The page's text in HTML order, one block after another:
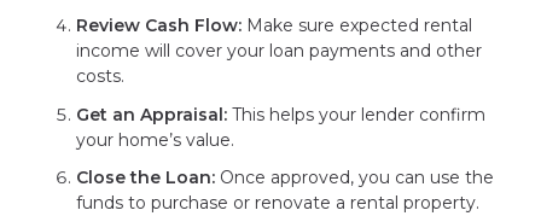
Review Cash Flow: Make sure expected rental
income will cover your loan payments and other
costs.
Get an Appraisal: This helps your lender confirm
your home’s value.
Close the Loan: Once approved, you can use the
funds to purchase or renovate a rental property.